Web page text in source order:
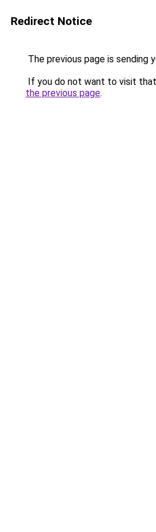
Redirect Notice
The previous page is sending
If you do not want to visit
the previous page.